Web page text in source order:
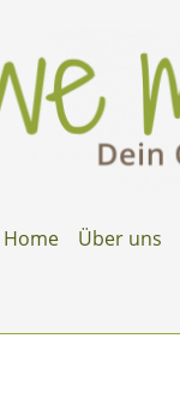
Home Über uns